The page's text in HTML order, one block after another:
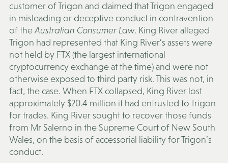
customer of Trigon and claimed that Trigon engaged
in misleading or deceptive conduct in contravention
of theAustralian Consumer Law. King River alleged
Trigon had represented that King River’s assets were
not held by FTX (the largest international
cryptocurrency exchange at the time) and were not
otherwise exposed to third party risk. This was not, in
fact, the case. When FTX collapsed, King River lost
approximately $20.4 million it had entrusted to Trigon
for trades. King River sought to recover those funds
from Mr Salerno in the Supreme Court of New South
Wales, on the basis of accessorial liability for Trigon’s
conduct.